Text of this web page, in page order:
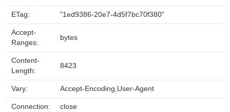
ETag: "1ed9386-20e7-4d5f7bc70f380"
Accept-
Ranges:
bytes
Content-
Length:
8423
Vary: Accept-Encoding,User-Agent
Connection: close